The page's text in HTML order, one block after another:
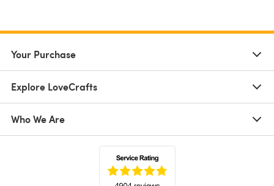
Your Purchase
Explore LoveCrafts
Who We Are